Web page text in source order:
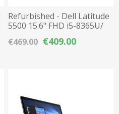
Refurbished - Dell Latitude
5500 15.6" FHD i5-8365U/
NVMe SSD
€469.00 €409.00